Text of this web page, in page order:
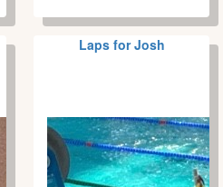
Laps for Josh